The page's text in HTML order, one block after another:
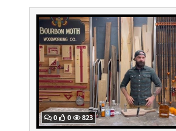
0 0 823